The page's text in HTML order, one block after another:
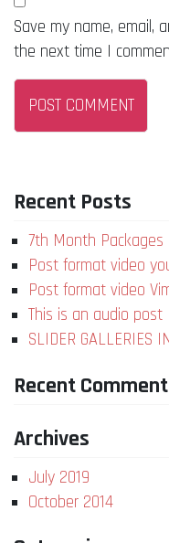
Save my name, email,
the next time I
Recent Posts
7th Month
Post format video
Post format video
This is an audio post
SLIDER GALLERIES
Recent
Archives
July 2019
October 2014